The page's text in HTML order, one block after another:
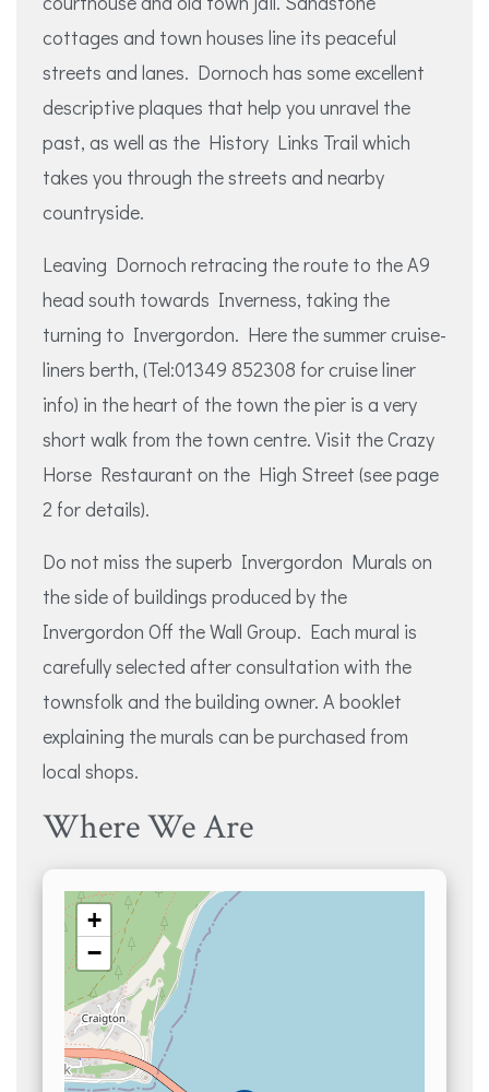
cottages and town houses line its peaceful
streets and lanes. Dornoch has some excellent
descriptive plaques that help you unravel the
past, as well as the History Links Trail which
takes you through the streets and nearby
countryside.
Leaving Dornoch retracing the route to the A9
head south towards Inverness, taking the
turning to Invergordon. Here the summer cruise-
liners berth, (Tel:01349 852308 for cruise liner
info) in the heart of the town the pier is a very
short walk from the town centre. Visit the Crazy
Horse Restaurant on the High Street (see page
2 for details).
Do not miss the superb Invergordon Murals on
the side of buildings produced by the
Invergordon Off the Wall Group. Each mural is
carefully selected after consultation with the
townsfolk and the building owner. A booklet
explaining the murals can be purchased from
local shops.
Where We Are
+
−